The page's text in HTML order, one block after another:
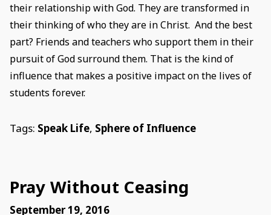
their relationship with God. They are transformed in
their thinking of who they are in Christ. And the best
part? Friends and teachers who support them in their
pursuit of God surround them. That is the kind of
influence that makes a positive impact on the lives of
students forever.
Tags: Speak Life, Sphere of Influence
Pray Without Ceasing
September 19, 2016